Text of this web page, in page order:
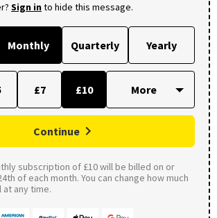
Sign into hide this message.
Monthly Quarterly Yearly
£7 £10
Continue
subscription of £10 will be billed on or
of each month. You can change how much
at any time.